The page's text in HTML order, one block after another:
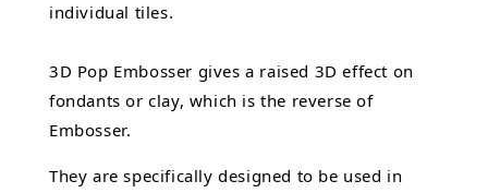
individual tiles.
3D Pop Embosser gives a raised 3D effect on
fondants or clay, which is the reverse of
Embosser.
They are specifically designed to be used in